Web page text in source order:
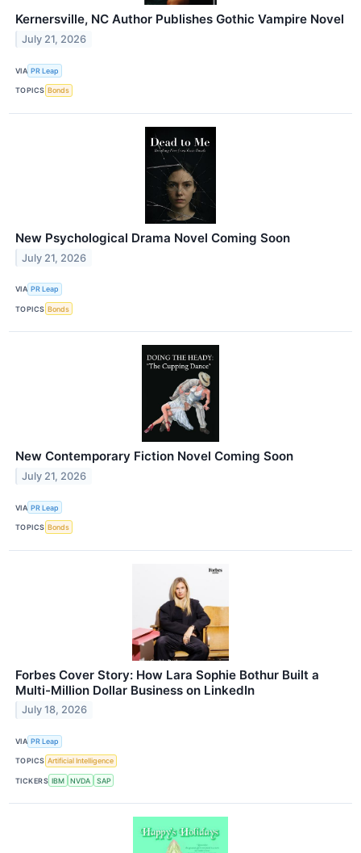
Kernersville, NC Author Publishes Gothic Vampire Novel
July 21, 2026
VIA PR Leap
TOPICS Bonds
New Psychological Drama Novel Coming Soon
July 21, 2026
VIA PR Leap
TOPICS Bonds
New Contemporary Fiction Novel Coming Soon
July 21, 2026
VIA PR Leap
TOPICS Bonds
Forbes Cover Story: How Lara Sophie Bothur Built a
Multi-Million Dollar Business on LinkedIn
July 18, 2026
VIA PR Leap
TOPICS Artificial Intelligence
TICKERS IBM NVDA SAP